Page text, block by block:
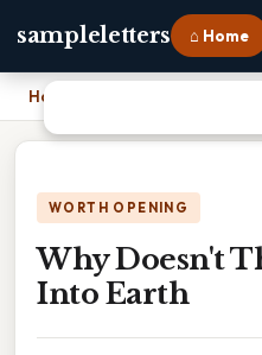
sampleletters ⌂ Home
Home
WORTH OPENING
Why Doesn't
Into Earth